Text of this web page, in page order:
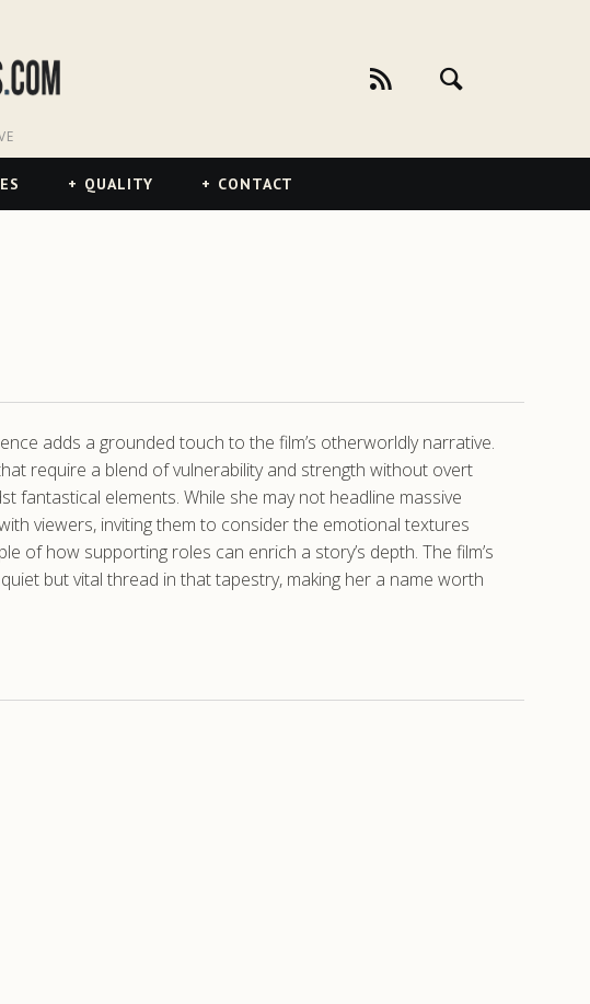
QUALITY CONTACT
adds a grounded touch to the film’s otherworldly narrative.
require a blend of vulnerability and strength without overt
fantastical elements. While she may not headline massive
viewers, inviting them to consider the emotional textures
of how supporting roles can enrich a story’s depth. The film’s
but vital thread in that tapestry, making her a name worth